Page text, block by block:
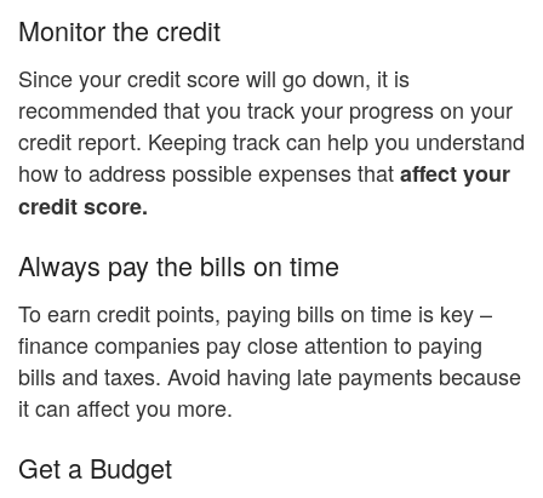
Monitor the credit
Since your credit score will go down, it is
recommended that you track your progress on your
credit report. Keeping track can help you understand
how to address possible expenses thataffect your
credit score.
Always pay the bills on time
To earn credit points, paying bills on time is key –
finance companies pay close attention to paying
bills and taxes. Avoid having late payments because
it can affect you more.
Get a Budget